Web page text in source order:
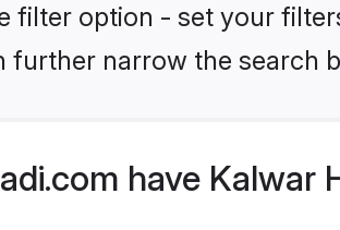
filter option - set your
further narrow the search
have